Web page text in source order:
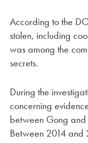
According to the
stolen, including
was among the
secrets.
During the
concerning
between Gong and
Between 2014